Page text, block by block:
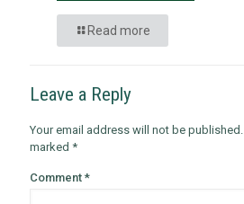
Read more
Leave a Reply
Your email address will not be published.
marked *
Comment *